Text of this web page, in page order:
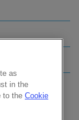
as
in the
to the Cookie